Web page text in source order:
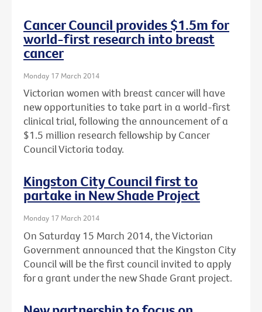
Cancer Council provides $1.5m for
world-first research into breast
cancer
Monday 17 March 2014
Victorian women with breast cancer will have
new opportunities to take part in a world-first
clinical trial, following the announcement of a
$1.5 million research fellowship by Cancer
Council Victoria today.
Kingston City Council first to
partake in New Shade Project
Monday 17 March 2014
On Saturday 15 March 2014, the Victorian
Government announced that the Kingston City
Council will be the first council invited to apply
for a grant under the new Shade Grant project.